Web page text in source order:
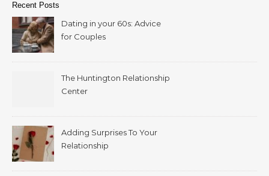
Recent Posts
Dating in your 60s: Advice
for Couples
The Huntington Relationship
Center
Adding Surprises To Your
Relationship